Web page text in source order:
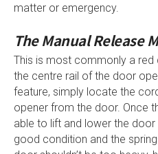
matter or emergency.
The Manual Release
This is most commonly a
the centre rail of the door
feature, simply locate the
opener from the door. Once
able to lift and lower the
good condition and the